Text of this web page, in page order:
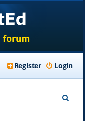
Login
Register